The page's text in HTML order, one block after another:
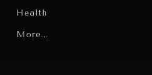
Health
Politics
More...